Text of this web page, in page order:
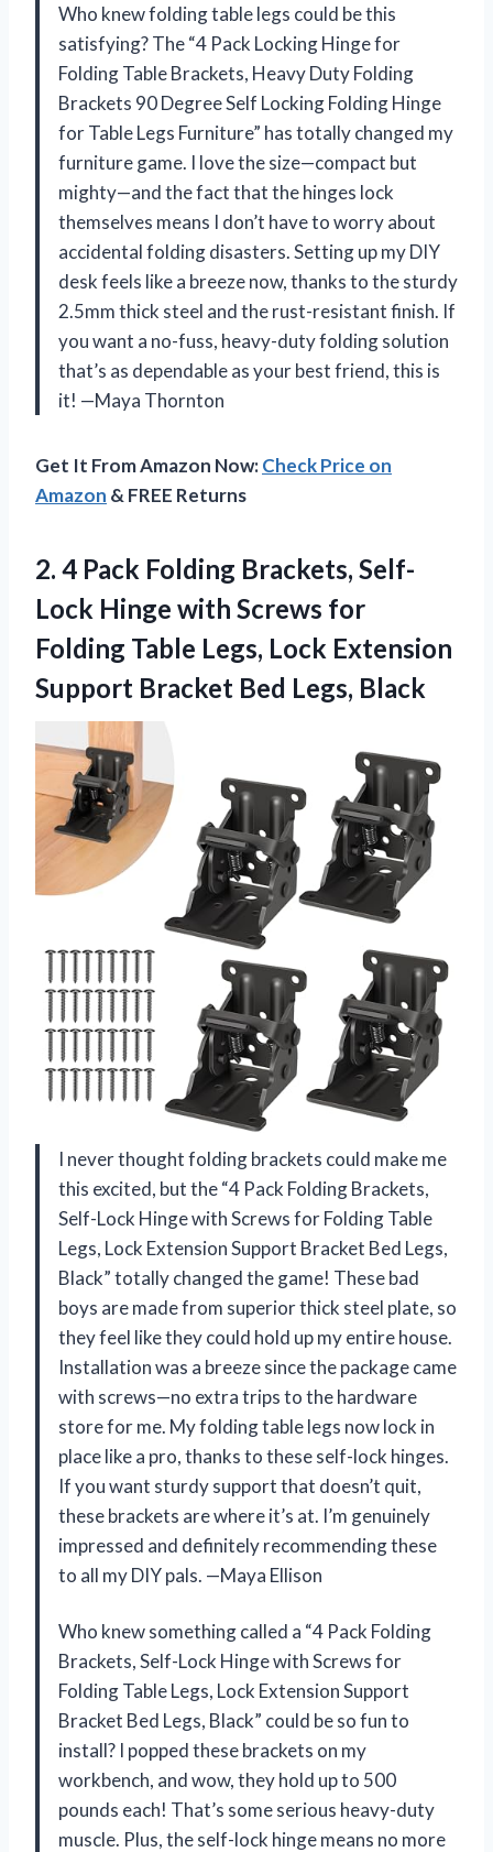
Who knew folding table legs could be this
satisfying? The “4 Pack Locking Hinge for
Folding Table Brackets, Heavy Duty Folding
Brackets 90 Degree Self Locking Folding Hinge
for Table Legs Furniture” has totally changed my
furniture game. I love the size—compact but
mighty—and the fact that the hinges lock
themselves means I don’t have to worry about
accidental folding disasters. Setting up my DIY
desk feels like a breeze now, thanks to the sturdy
2.5mm thick steel and the rust-resistant finish. If
you want a no-fuss, heavy-duty folding solution
that’s as dependable as your best friend, this is
it! —Maya Thornton
Get It From Amazon Now:Check Price on
Amazon & FREE Returns
2. 4 Pack Folding Brackets, Self-
Lock Hinge with Screws for
Folding Table Legs, Lock Extension
Support Bracket Bed Legs, Black
I never thought folding brackets could make me
this excited, but the “4 Pack Folding Brackets,
Self-Lock Hinge with Screws for Folding Table
Legs, Lock Extension Support Bracket Bed Legs,
Black” totally changed the game! These bad
boys are made from superior thick steel plate, so
they feel like they could hold up my entire house.
Installation was a breeze since the package came
with screws—no extra trips to the hardware
store for me. My folding table legs now lock in
place like a pro, thanks to these self-lock hinges.
If you want sturdy support that doesn’t quit,
these brackets are where it’s at. I’m genuinely
impressed and definitely recommending these
to all my DIY pals. —Maya Ellison
Who knew something called a “4 Pack Folding
Brackets, Self-Lock Hinge with Screws for
Folding Table Legs, Lock Extension Support
Bracket Bed Legs, Black” could be so fun to
install? I popped these brackets on my
workbench, and wow, they hold up to 500
pounds each! That’s some serious heavy-duty
muscle. Plus, the self-lock hinge means no more